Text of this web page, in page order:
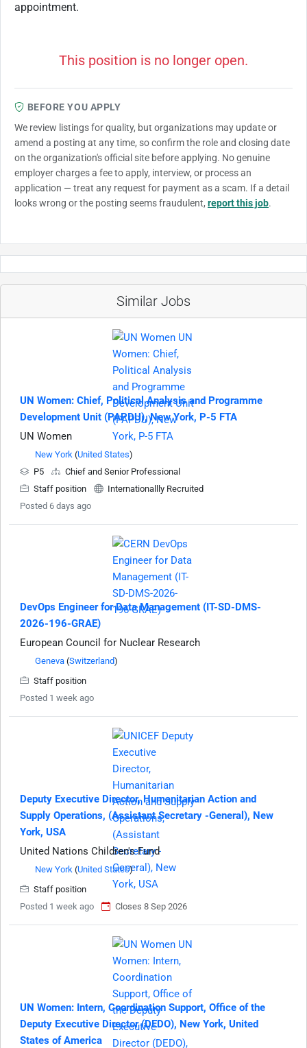
appointment.
This position is no longer open.
BEFORE YOU APPLY
We review listings for quality, but organizations may update or
amend a posting at any time, so confirm the role and closing date
on the organization's official site before applying. No genuine
employer charges a fee to apply, interview, or process an
application — treat any request for payment as a scam. If a detail
looks wrong or the posting seems fraudulent, report this job.
Similar Jobs
UN Women: Chief, Political Analysis and Programme
Development Unit (PAPDU), New York, P-5 FTA
UN Women
New York (United States)
P5
Chief and Senior Professional
Staff position
Internationallly Recruited
Posted 6 days ago
DevOps Engineer for Data Management (IT-SD-DMS-
2026-196-GRAE)
European Council for Nuclear Research
Geneva (Switzerland)
Staff position
Posted 1 week ago
Deputy Executive Director, Humanitarian Action and
Supply Operations, (Assistant Secretary -General), New
York, USA
United Nations Children's Fund
New York (United States)
Staff position
Posted 1 week ago
Closes 8 Sep 2026
UN Women: Intern, Coordination Support, Office of the
Deputy Executive Director (DEDO), New York, United
States of America